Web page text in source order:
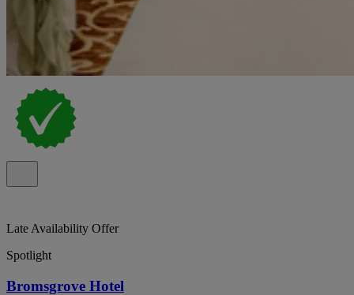
Late Availability Offer
Spotlight
Bromsgrove Hotel